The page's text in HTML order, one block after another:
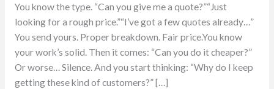
You know the type. “Can you give me a quote?”“Just
looking for a rough price.”“I’ve got a few quotes already…”
You send yours. Proper breakdown. Fair price.You know
your work’s solid. Then it comes: “Can you do it cheaper?”
Or worse… Silence. And you start thinking: “Why do I keep
getting these kind of customers?” […]
cost
of
price
shoppers.